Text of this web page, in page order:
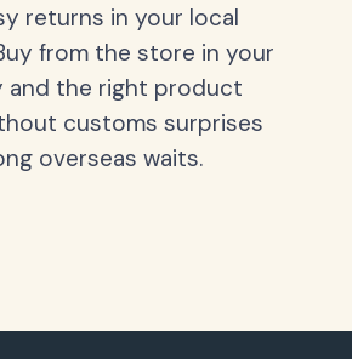
returns in your local
from the store in your
and the right product
customs surprises
overseas waits.